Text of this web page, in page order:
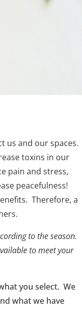
us and our spaces.
toxins in our
pain and stress,
peacefulness!
Therefore, a
to the season.
to meet your
you select. We
what we have